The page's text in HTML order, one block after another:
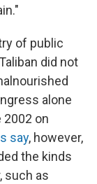
of public
did not
alone
2002 on
say, however,
the kinds
such as